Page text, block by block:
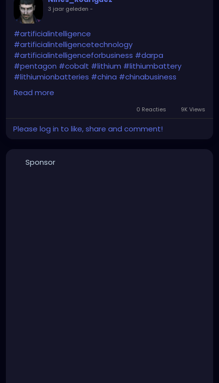
3 jaar geleden -
#artificialintelligence
#artificialintelligencetechnology
#artificialintelligenceforbusiness #darpa
#pentagon #cobalt #lithium #lithiumbattery
#lithiumionbatteries #china #chinabusiness
#chinaeconomy
#criticalminerals
https://www.usnews.com/news/technology/articles
Read more
0 Reacties 9K Views
Please log in to like, share and comment!
Sponsor